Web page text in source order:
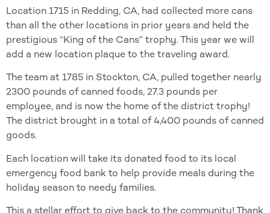
Location 1715 in Redding, CA, had collected more cans
than all the other locations in prior years and held the
prestigious “King of the Cans” trophy. This year we will
add a new location plaque to the traveling award.
The team at 1785 in Stockton, CA, pulled together nearly
2300 pounds of canned foods, 27.3 pounds per
employee, and is now the home of the district trophy!
The district brought in a total of 4,400 pounds of canned
goods.
Each location will take its donated food to its local
emergency food bank to help provide meals during the
holiday season to needy families.
This a stellar effort to give back to the community! Thank